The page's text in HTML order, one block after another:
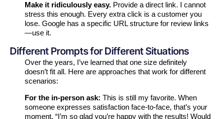
Make it ridiculously easy. Provide a direct link. I cannot
stress this enough. Every extra click is a customer you
lose. Google has a specific URL structure for review links
—use it.
Different Prompts for Different Situations
Over the years, I’ve learned that one size definitely
doesn’t fit all. Here are approaches that work for different
scenarios:
For the in-person ask: This is still my favorite. When
someone expresses satisfaction face-to-face, that’s your
moment. “I’m so glad you’re happy with the results! Would